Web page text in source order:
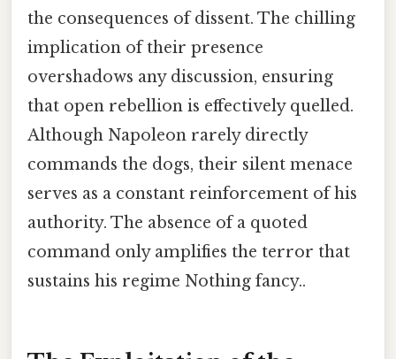
the consequences of dissent. The chilling
implication of their presence
overshadows any discussion, ensuring
that open rebellion is effectively quelled.
Although Napoleon rarely directly
commands the dogs, their silent menace
serves as a constant reinforcement of his
authority. The absence of a quoted
command only amplifies the terror that
sustains his regime Nothing fancy..